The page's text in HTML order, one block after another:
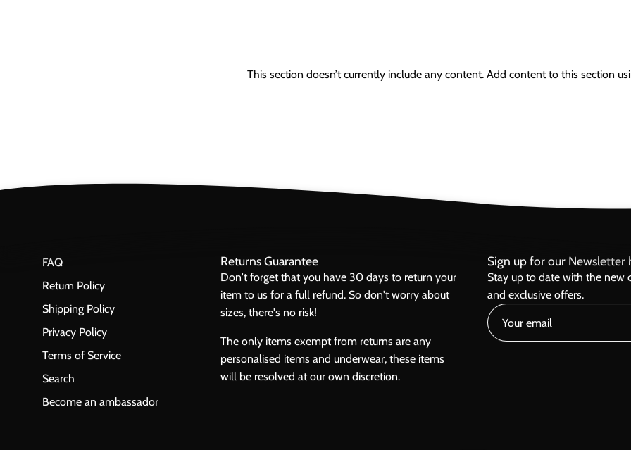
This section doesn’t currently include any content. Add content to this section
FAQ
Return Policy
Shipping Policy
Privacy Policy
Terms of Service
Search
Become an ambassador
Returns Guarantee
Don't forget that you have 30 days to return your
item to us for a full refund. So don't worry about
sizes, there's no risk!
The only items exempt from returns are any
personalised items and underwear, these items
will be resolved at our own discretion.
Sign up for our Newsletter
Stay up to date with the new
and exclusive offers.